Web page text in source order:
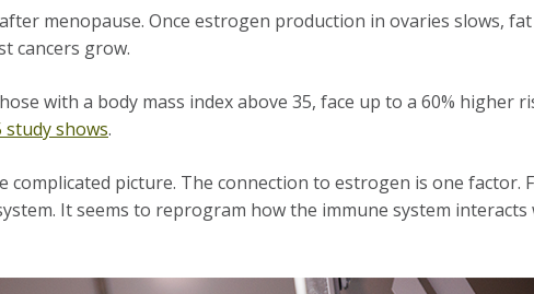
menopause. Once estrogen production in ovaries slows,
cancers grow.
with a body mass index above 35, face up to a 60% higher
study shows.
complicated picture. The connection to estrogen is one
It seems to reprogram how the immune system